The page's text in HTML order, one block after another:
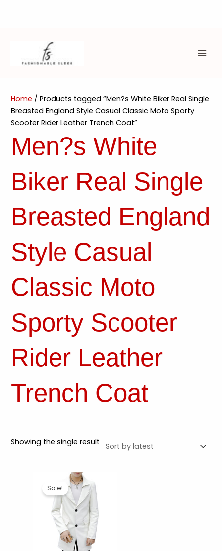
Home / Products tagged “Men?s White Biker Real Single
Breasted England Style Casual Classic Moto Sporty
Scooter Rider Leather Trench Coat”
Men?s White
Biker Real Single
Breasted England
Style Casual
Classic Moto
Sporty Scooter
Rider Leather
Trench Coat
Showing the single result
Sale!